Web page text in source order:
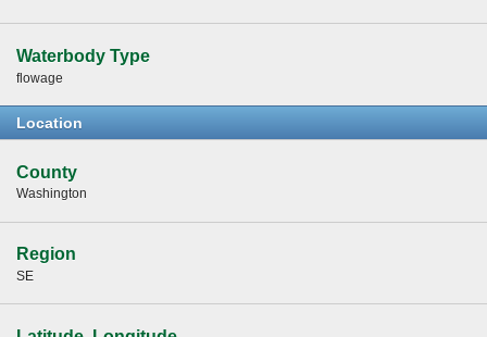
Waterbody Type
flowage
Location
County
Washington
Region
SE